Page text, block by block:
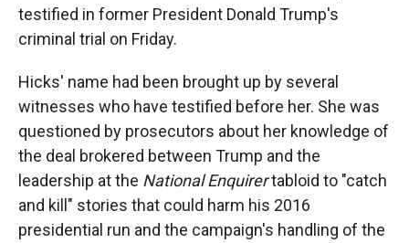
testified in former President Donald Trump's
criminal trial on Friday.
Hicks' name had been brought up by several
witnesses who have testified before her. She was
questioned by prosecutors about her knowledge of
the deal brokered between Trump and the
leadership at the National Enquirertabloid to "catch
and kill" stories that could harm his 2016
presidential run and the campaign's handling of the